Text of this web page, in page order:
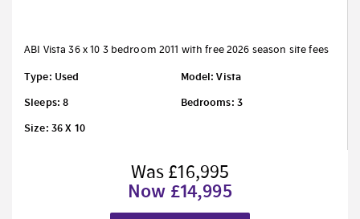
ABI Vista 36 x 10 3 bedroom 2011 with free 2026 season site fees
Type: Used
Model: Vista
Sleeps: 8
Bedrooms: 3
Size: 36 X 10
Was £16,995
Now £14,995